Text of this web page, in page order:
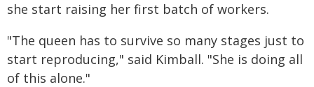
she start raising her first batch of workers.
"The queen has to survive so many stages just to
start reproducing," said Kimball. "She is doing all
of this alone."